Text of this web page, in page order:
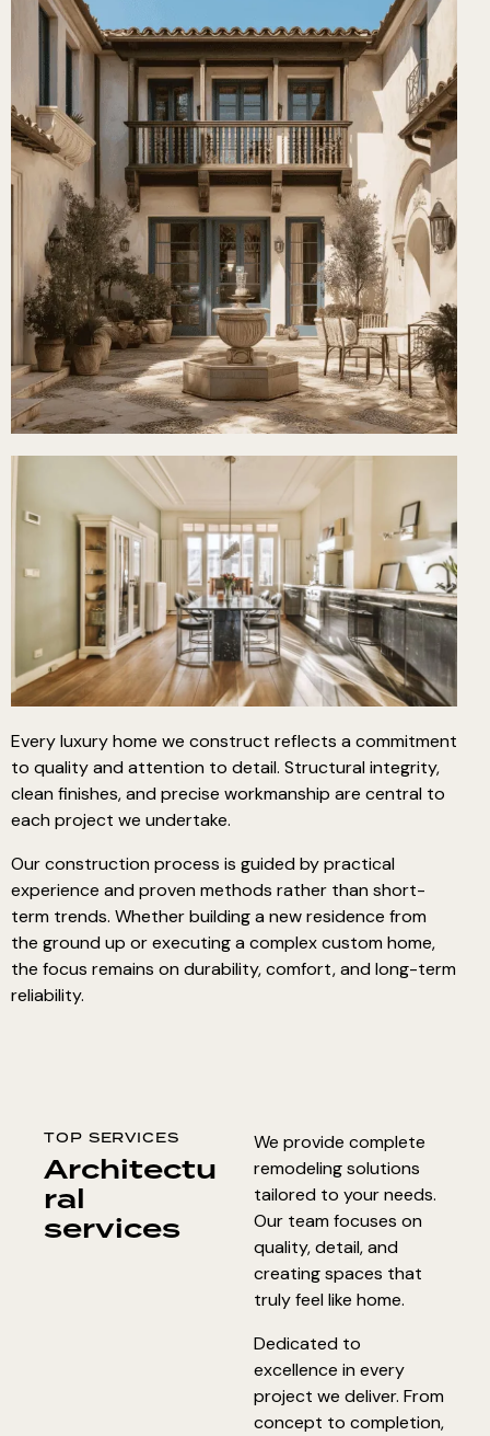
Every luxury home we construct reflects a commitment
to quality and attention to detail. Structural integrity,
clean finishes, and precise workmanship are central to
each project we undertake.
Our construction process is guided by practical
experience and proven methods rather than short-
term trends. Whetherbuilding a new residence from
the ground up or executing a complex custom home,
the focus remains on durability, comfort, and long-term
reliability.
TOP SERVICES
Architectu
ral
services
We provide complete
remodeling solutions
tailored to your needs.
Our team focuses on
quality, detail, and
creating spaces that
truly feel like home.
Dedicated to
excellence in every
project we deliver. From
concept to completion,